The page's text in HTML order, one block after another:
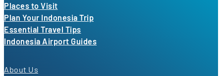
Places to Visit
Plan Your Indonesia Trip
Essential Travel Tips
Indonesia Airport Guides
About Us